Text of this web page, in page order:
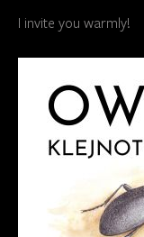
I invite you warmly!